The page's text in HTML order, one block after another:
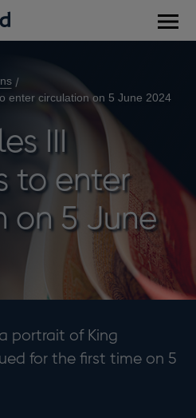
enter circulation on 5 June 2024
III
to enter
on 5 June
portrait of King
for the first time on 5